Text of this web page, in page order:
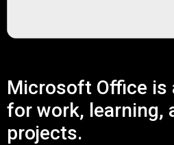
Microsoft Office is
for work, learning,
projects.